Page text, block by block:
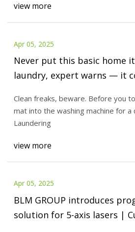
view more
Apr 05, 2025
Never put this basic home
laundry, expert warns — it
Clean freaks, beware. Before you
mat into the washing machine for a
Laundering
view more
Apr 05, 2025
BLM GROUP introduces
solution for 5-axis lasers |